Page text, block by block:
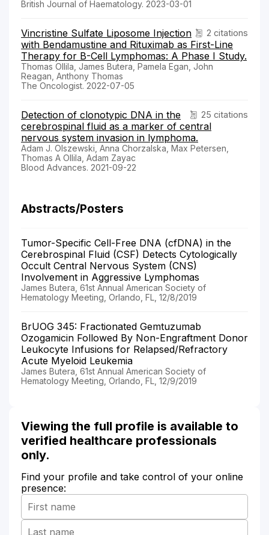
British Journal of Haematology. 2023-03-01
2 citations
Vincristine Sulfate Liposome Injection
with Bendamustine and Rituximab as First-Line
Therapy for B-Cell Lymphomas: A Phase I Study.
Thomas Ollila, James Butera, Pamela Egan, John
Reagan, Anthony Thomas
The Oncologist. 2022-07-05
25 citations
Detection of clonotypic DNA in the
cerebrospinal fluid as a marker of central
nervous system invasion in lymphoma.
Adam J. Olszewski, Anna Chorzalska, Max Petersen,
Thomas A Ollila, Adam Zayac
Blood Advances. 2021-09-22
Abstracts/Posters
Tumor-Specific Cell-Free DNA (cfDNA) in the
Cerebrospinal Fluid (CSF) Detects Cytologically
Occult Central Nervous System (CNS)
Involvement in Aggressive Lymphomas
James Butera, 61st Annual American Society of
Hematology Meeting, Orlando, FL, 12/8/2019
BrUOG 345: Fractionated Gemtuzumab
Ozogamicin Followed By Non-Engraftment Donor
Leukocyte Infusions for Relapsed/Refractory
Acute Myeloid Leukemia
James Butera, 61st Annual American Society of
Hematology Meeting, Orlando, FL, 12/9/2019
Viewing the full profile is available to
verified healthcare professionals
only.
Find your profile and take control of your online
presence: